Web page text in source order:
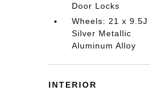
Door Locks
Wheels: 21 x 9.5J
Silver Metallic
Aluminum Alloy
INTERIOR